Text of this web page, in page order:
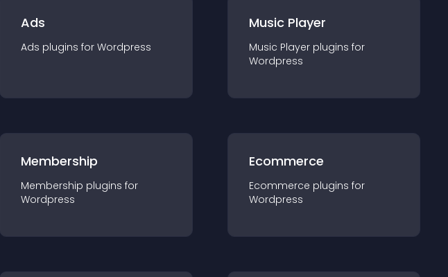
Ads
Ads plugins for Wordpress
Music Player
Music Player plugins for
Wordpress
Membership
Membership plugins for
Wordpress
Ecommerce
Ecommerce plugins for
Wordpress